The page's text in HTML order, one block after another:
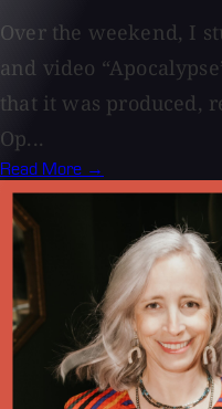
Over the weekend, I
and video
that it was produced,
Op...
Read More →